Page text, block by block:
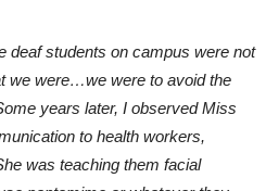
deaf students on campus were not
we were…we were to avoid the
years later, I observed Miss
to health workers,
was teaching them facial